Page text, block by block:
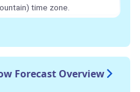
time zone.
Forecast Overview